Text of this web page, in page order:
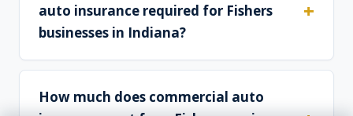
auto insurance required for Fishers
businesses in Indiana?
How much does commercial auto